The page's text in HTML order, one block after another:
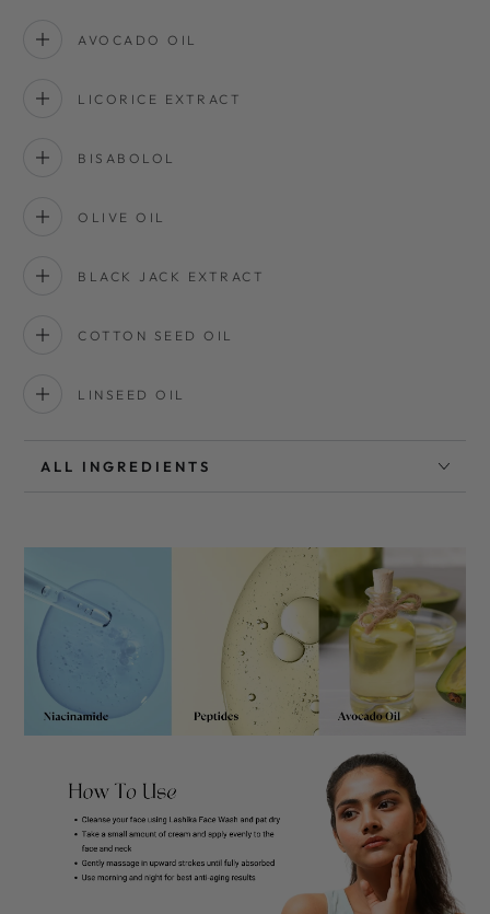
AVOCADO OIL
LICORICE EXTRACT
BISABOLOL
OLIVE OIL
BLACK JACK EXTRACT
COTTON SEED OIL
LINSEED OIL
ALL INGREDIENTS